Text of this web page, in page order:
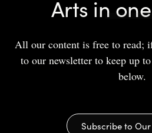
Arts in
All our content is free to read;
to our newsletter to keep up
below.
Subscribe to